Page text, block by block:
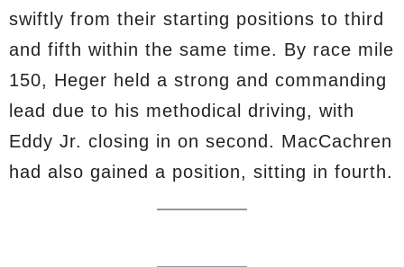
swiftly from their starting positions to third
and fifth within the same time. By race mile
150, Heger held a strong and commanding
lead due to his methodical driving, with
Eddy Jr. closing in on second. MacCachren
had also gained a position, sitting in fourth.